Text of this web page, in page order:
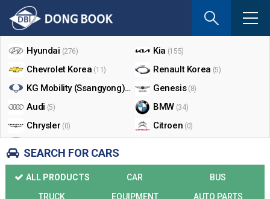
you
sent
e-
Shop By Make
Hyundai (276) Kia (155)
Chevrolet Korea (11) Renault Korea (5)
KG Mobility (Ssangyong)(17) Genesis (8)
Audi (5) BMW (34)
Chrysler (0) Citroen (0)
Honda (0) Infiniti (0)
Jaguar (0)
SEARCH FOR CARS
ALL PRODUCTS CAR
BUS
TRUCK
EQUIPMENT AUTO PARTS